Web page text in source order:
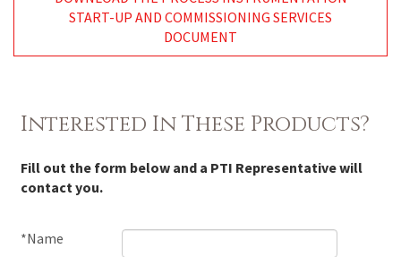
START-UP AND COMMISSIONING SERVICES
DOCUMENT
Interested In These Products?
Fill out the form below and a PTI Representative will
contact you.
*Name